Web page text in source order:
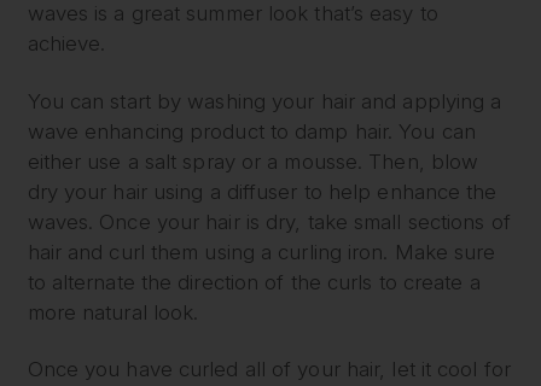
waves is a great summer look that’s easy to
achieve.
You can start by washing your hair and applying a
wave enhancing product to damp hair. You can
either use a salt spray or a mousse. Then, blow
dry your hair using a diffuser to help enhance the
waves. Once your hair is dry, take small sections of
hair and curl them using a curling iron. Make sure
to alternate the direction of the curls to create a
more natural look.
Once you have curled all of your hair, let it cool for